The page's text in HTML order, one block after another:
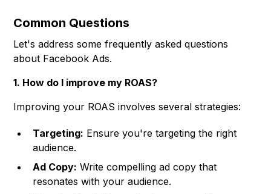
Common Questions
Let's address some frequently asked questions
about Facebook Ads.
1. How do I improve my ROAS?
Improving your ROAS involves several strategies:
Targeting: Ensure you're targeting the right
audience.
Ad Copy: Write compelling ad copy that
resonates with your audience.